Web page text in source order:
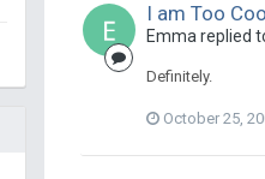
I am Too
Emma replied
Definitely.
October 25,